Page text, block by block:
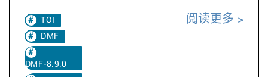
TOI
DMF
DMF-8.9.0
阅读更多